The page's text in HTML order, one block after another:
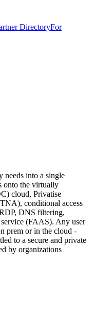
DirectoryFor
needs into a single
onto the virtually
cloud, Privatise
conditional access
DNS filtering,
(FAAS). Any user
prem or in the cloud -
to a secure and private
by organizations